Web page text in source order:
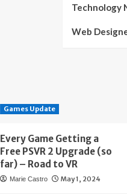
Technology
Web
Games Update
Every Game Getting a
Free PSVR 2 Upgrade (so
far) – Road to VR
Marie Castro May 1, 2024